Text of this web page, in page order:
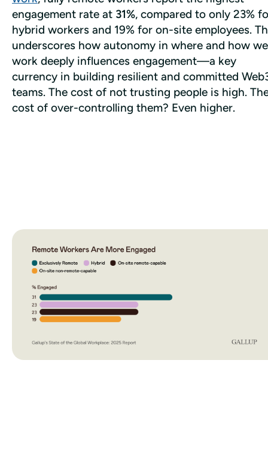
engagement rate at 31%, compared to only 23%
hybrid workers and 19% for on-site employees.
underscores how autonomy in where and how we
work deeply influences engagement—a key
currency in building resilient and committed
teams. The cost of not trusting people is high.
cost of over-controlling them? Even higher.